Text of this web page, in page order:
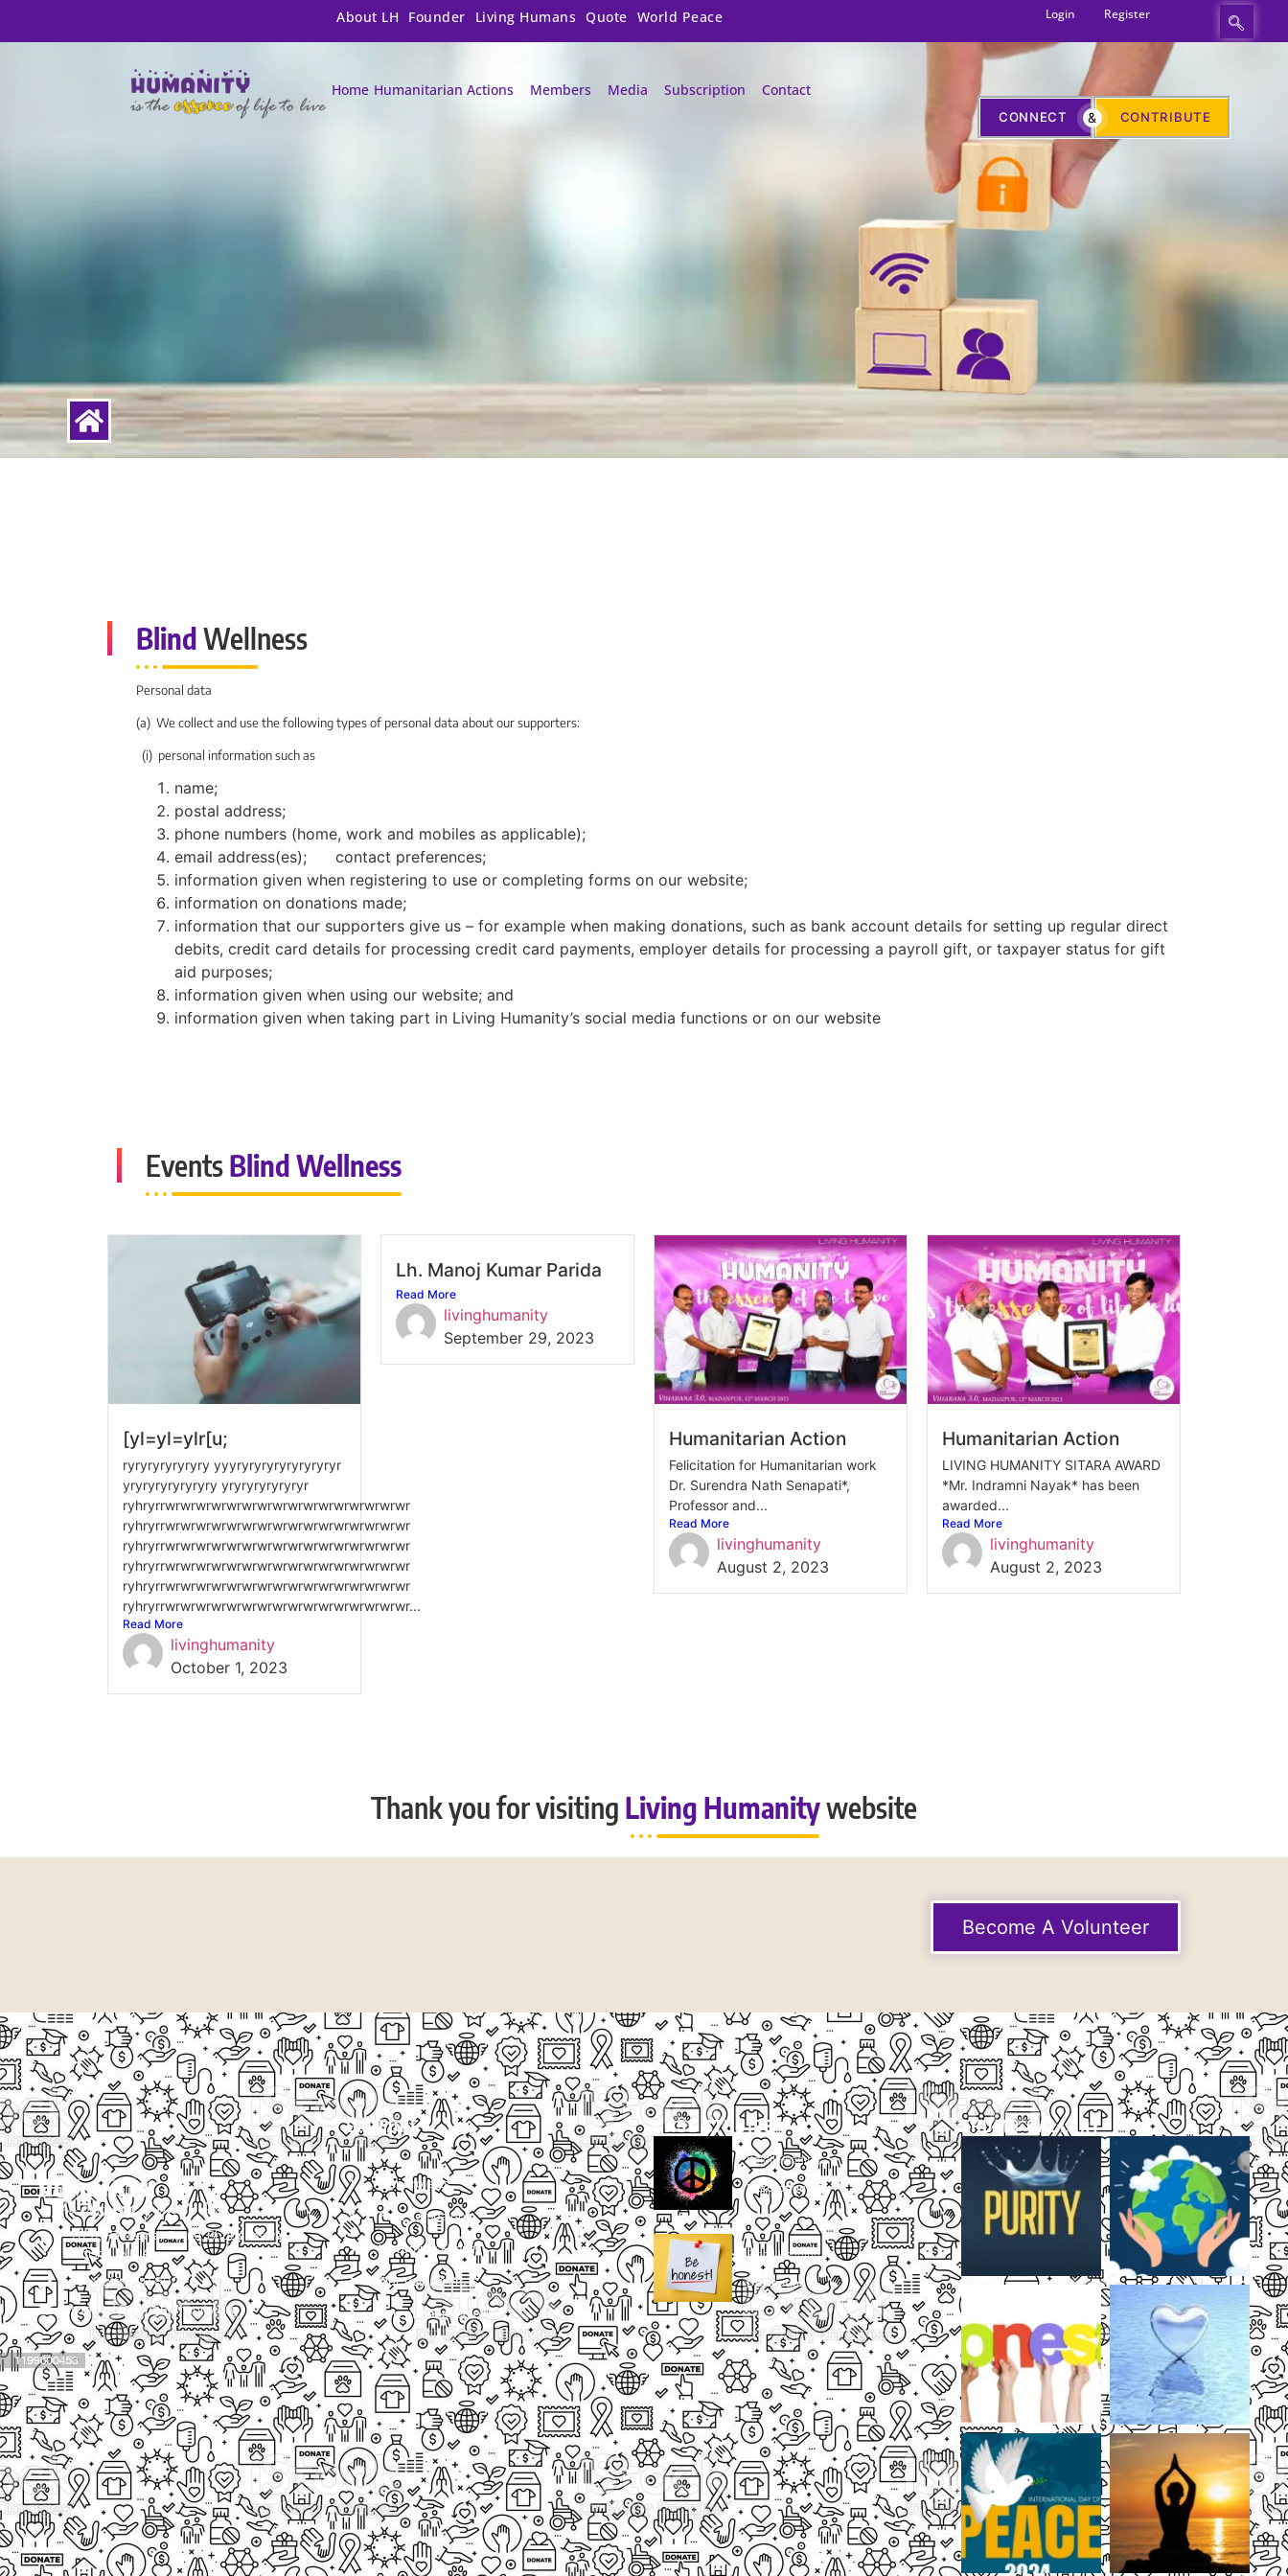
About LH Founder Living Humans Quote World Peace Login Register
Home Humanitarian Actions Members Media Subscription Contact
CONNECT & CONTRIBUTE
BlindWellness
Personal data
(a) We collect and use the following types of personal data about our supporters:
(i) personal information such as
name;
postal address;
phone numbers (home, work and mobiles as applicable);
email address(es); contact preferences;
information given when registering to use or completing forms on our website;
information on donations made;
information that our supporters give us – for example when making donations, such as bank account details for setting up regular direct
debits, credit card details for processing credit card payments, employer details for processing a payroll gift, or taxpayer status for gift
aid purposes;
information given when using our website; and
information given when taking part in Living Humanity’s social media functions or on our website
EventsBlind Wellness
[yl=yl=ylr[u;
ryryryryryryry yyyryryryryryryryryr
yryryryryryryry yryryryryryryr
ryhryrrwrwrwrwrwrwrwrwrwrwrwrwrwrwrwrwr
ryhryrrwrwrwrwrwrwrwrwrwrwrwrwrwrwrwrwr
ryhryrrwrwrwrwrwrwrwrwrwrwrwrwrwrwrwrwr
ryhryrrwrwrwrwrwrwrwrwrwrwrwrwrwrwrwrwr
ryhryrrwrwrwrwrwrwrwrwrwrwrwrwrwrwrwrwr
ryhryrrwrwrwrwrwrwrwrwrwrwrwrwrwrwrwrwr...
Read More
livinghumanity
October 1, 2023
Lh. Manoj Kumar Parida
Read More
livinghumanity
September 29, 2023
Humanitarian Action
Felicitation for Humanitarian work
Dr. Surendra Nath Senapati*,
Professor and...
Read More
livinghumanity
August 2, 2023
Humanitarian Action
LIVING HUMANITY SITARA AWARD
*Mr. Indramni Nayak* has been
awarded...
Read More
livinghumanity
August 2, 2023
Thank you for visiting Living Humanitywebsite
Become A Volunteer
2097, Rameswar Patna, Bhubaneswar,
Odisha, INDIA
+91 9238 000 800
support@livinghumanity.org
EXPLORE
Our Projects
New Campaigns
Upcoming Events
Our Volunteers
Lorem ipsum dolor
CASE STUDIES
Small Heading
Description
Small Heading
Description
THUMB GALLERY